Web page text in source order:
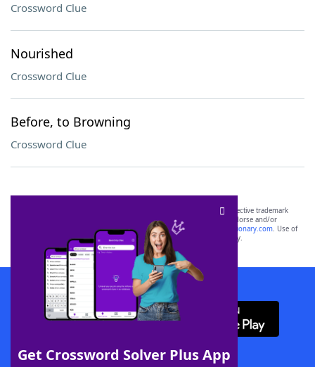
Crossword Clue
Nourished
Crossword Clue
Before, to Browning
Crossword Clue
Get Crossword Solver Plus App
SCRABBLE® and WORDS WITH FRIENDS® are the property of their respective trademark
owners. These trademark owners are not affiliated with, and do not endorse and/or
sponsor, LoveToKnow®, its products or its websites, including
yourdictionary.com. Use of
this trademark onyourdictionary.com is for informational purposes only.
Download WordFinder App